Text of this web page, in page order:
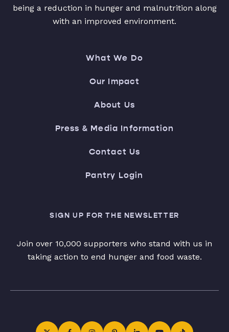
being a reduction in hunger and malnutrition along
with an improved environment.
What We Do
Our Impact
About Us
Press & Media Information
Contact Us
Pantry Login
SIGN UP FOR THE NEWSLETTER
Join over 10,000 supporters who stand with us in
taking action to end hunger and food waste.